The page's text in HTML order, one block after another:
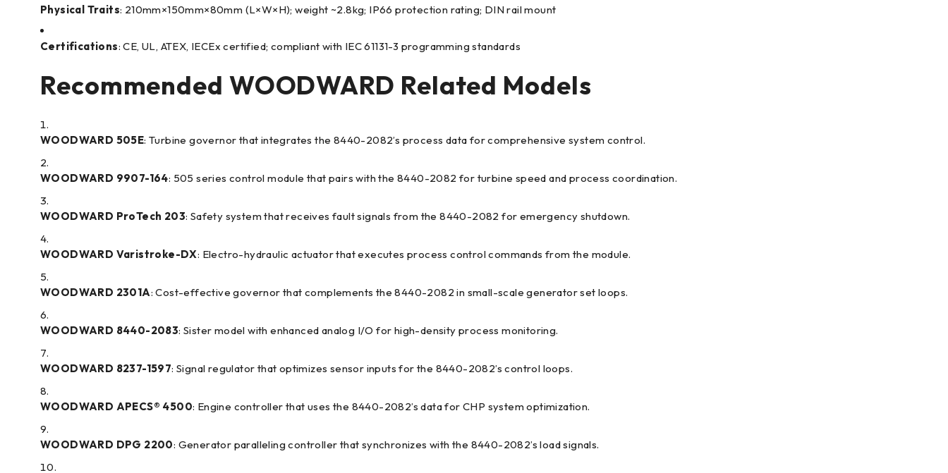
Physical Traits: 210mm×150mm×80mm (L×W×H); weight ~2.8kg; IP66 protection rating; DIN rail mount
Certifications: CE, UL, ATEX, IECEx certified; compliant with IEC 61131-3 programming standards
Recommended WOODWARD Related Models
WOODWARD 505E: Turbine governor that integrates the 8440-2082’s process data for comprehensive system control.
WOODWARD 9907-164: 505 series control module that pairs with the 8440-2082 for turbine speed and process coordination.
WOODWARD ProTech 203: Safety system that receives fault signals from the 8440-2082 for emergency shutdown.
WOODWARD Varistroke-DX: Electro-hydraulic actuator that executes process control commands from the module.
WOODWARD 2301A: Cost-effective governor that complements the 8440-2082 in small-scale generator set loops.
WOODWARD 8440-2083: Sister model with enhanced analog I/O for high-density process monitoring.
WOODWARD 8237-1597: Signal regulator that optimizes sensor inputs for the 8440-2082’s control loops.
WOODWARD APECS® 4500: Engine controller that uses the 8440-2082’s data for CHP system optimization.
WOODWARD DPG 2200: Generator paralleling controller that synchronizes with the 8440-2082’s load signals.